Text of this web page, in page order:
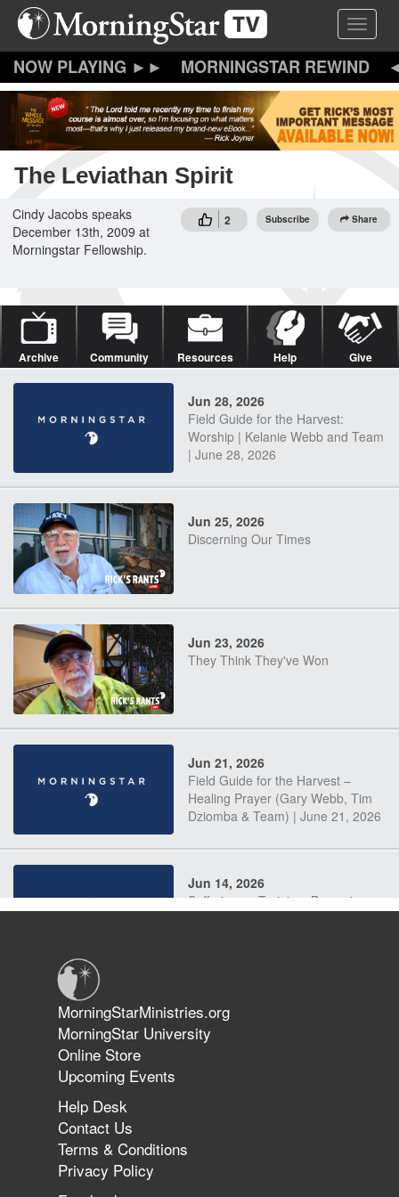
Skip
content
Toggle
MORNINGSTAR REWIND
The Leviathan Spirit
2 Subscribe Share
Cindy Jacobs speaks
December 13th, 2009 at
Morningstar Fellowship.
Archive Community Resources Help Give
Jun 28, 2026
Field Guide for the Harvest:
Worship | Kelanie Webb and Team
| June 28, 2026
Jun 25, 2026
Discerning Our Times
Jun 23, 2026
They Think They've Won
Jun 21, 2026
Field Guide for the Harvest –
Healing Prayer (Gary Webb, Tim
Dziomba & Team) | June 21, 2026
Jun 14, 2026
Suffering as Training: Becoming
The 747 Dream Revealed What
Happened to MorningStar
MorningStarMinistries.org
MorningStar University
Online Store
Upcoming Events
Help Desk
Contact Us
Terms & Conditions
Privacy Policy